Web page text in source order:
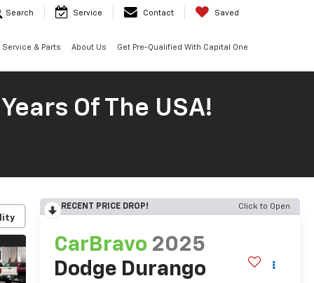
Search Service Contact Saved
Service & Parts About Us Get Pre-Qualified With Capital One
Of The USA!
RECENT PRICE DROP! Click to Open
CarBravo 2025
Dodge Durango